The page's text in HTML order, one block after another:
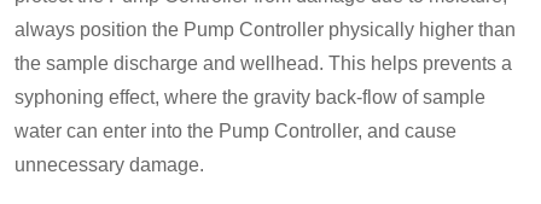
always position the Pump Controller physically higher than
the sample discharge and wellhead. This helps prevents a
syphoning effect, where the gravity back-flow of sample
water can enter into the Pump Controller, and cause
unnecessary damage.